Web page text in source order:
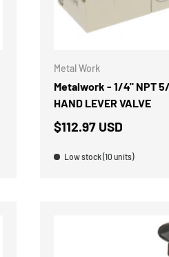
Metal Work
Metalwork - 1/4" NPT 5/
HAND LEVER VALVE
$112.97 USD
Low stock (10 units)